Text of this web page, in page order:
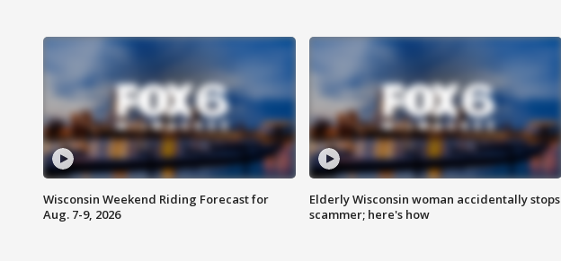
Wisconsin Weekend Riding Forecast for
Aug. 7-9, 2026
Elderly Wisconsin woman accidentally stops
scammer; here's how